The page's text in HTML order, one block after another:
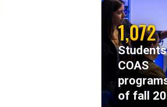
1,072
COAS
of fall